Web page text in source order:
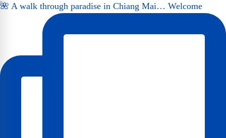
🌺 A walk through paradise in Chiang Mai… Welcome